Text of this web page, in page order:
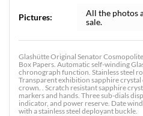
Pictures:
All the photos
sale.
Glashütte Original Senator
Box Papers. Automatic self-winding
chronograph function. Stainless steel
Transparent exhibition sapphire crystal
crown. . Scratch resistant sapphire
markers and hands. Three sub-dials
indicator, and power reserve. Date
with a stainless steel deployant buckle.